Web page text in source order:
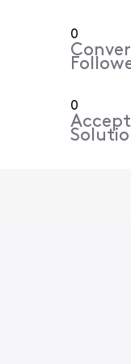
0
0